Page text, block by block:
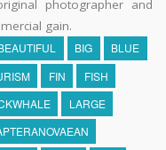
photographer and
gain.
BIG
BLUE
FIN
FISH
LARGE